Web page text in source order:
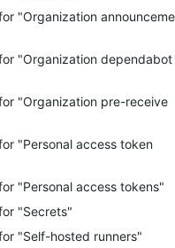
"Organization
"Organization dependabot
"Organization pre-receive
"Personal access token
"Personal access tokens"
"Secrets"
"Self-hosted runners"